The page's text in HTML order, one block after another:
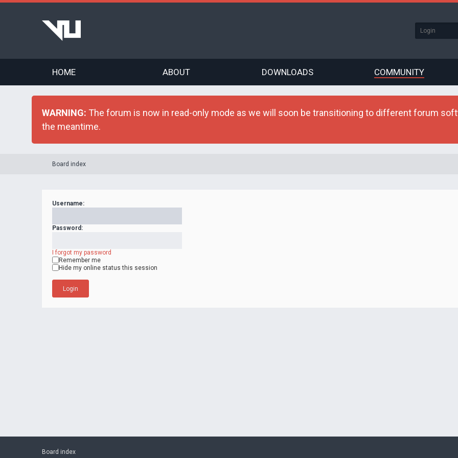
HOME ABOUT DOWNLOADS COMMUNITY
WARNING: The forum is now in read-only mode as we will soon be transitioning to different forum
the meantime.
Board index
Username:
Password:
I forgot my password
Remember me
Hide my online status this session
Board index